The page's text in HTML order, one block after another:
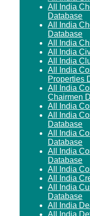
All India
Database
All India
Database
All India
All India
All India
All India
Properties
All India
Chairmen
All India
All India
Database
All India
Database
All India
Database
All India
All India
All India
Database
All India
All India